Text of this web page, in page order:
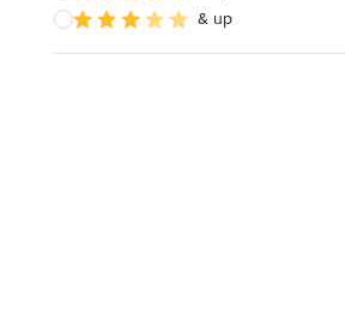
& up